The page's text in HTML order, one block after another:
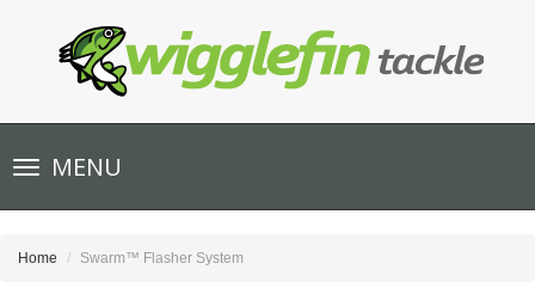
Toggle
navigationMENU
Home Swarm™ Flasher System